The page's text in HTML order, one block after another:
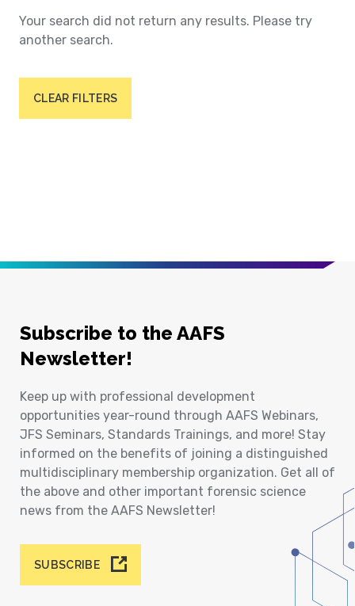
Your search did not return any results. Please try
another search.
CLEAR FILTERS
Subscribe to the AAFS
Newsletter!
Keep up with professional development
opportunities year-round through AAFS Webinars,
JFS Seminars, Standards Trainings, and more! Stay
informed on the benefits of joining a distinguished
multidisciplinary membership organization. Get all of
the above and other important forensic science
news from the AAFS Newsletter!
SUBSCRIBE